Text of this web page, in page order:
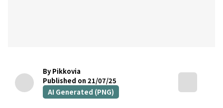
By Pikkovia
Published on 21/07/25
AI Generated (PNG)